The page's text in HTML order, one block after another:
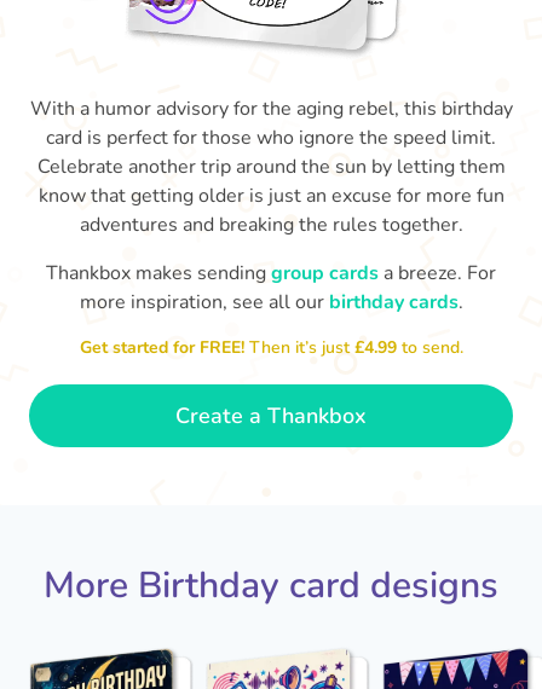
🎂
With a humor advisory for the aging rebel, this birthday
card is perfect for those who ignore the speed limit.
Celebrate another trip around the sun by letting them
know that getting older is just an excuse for more fun
adventures and breaking the rules together.
Thankbox makes sendinggroup cards a breeze. For
more inspiration, see all our birthday cards.
Get started for FREE!Then it’s just£4.99 to send.
Create a Thankbox
More Birthday card designs